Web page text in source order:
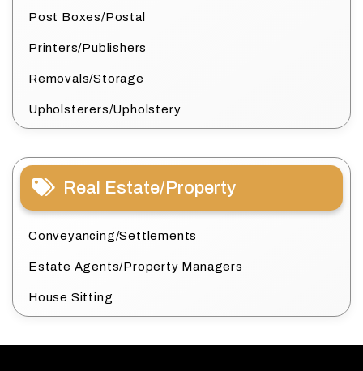
Post Boxes/Postal
Printers/Publishers
Removals/Storage
Upholsterers/Upholstery
Real Estate/Property
Conveyancing/Settlements
Estate Agents/Property Managers
House Sitting